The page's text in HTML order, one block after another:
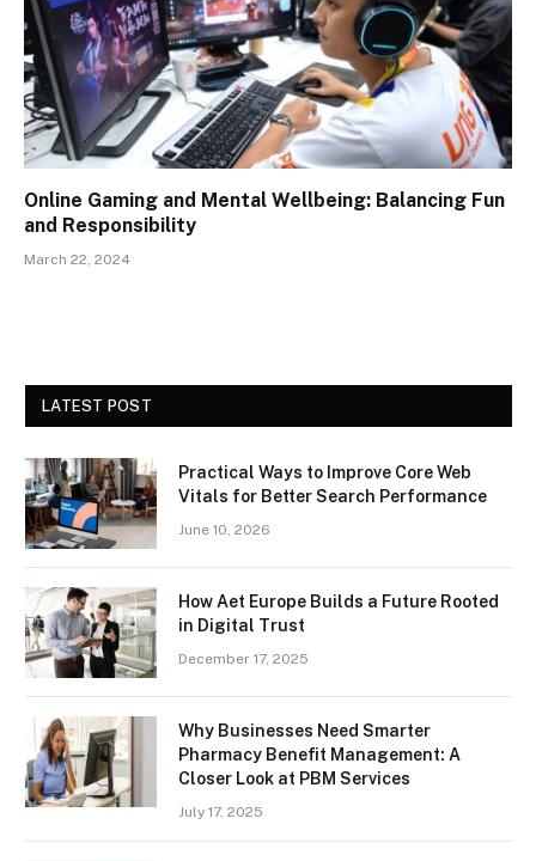
Online Gaming and Mental Wellbeing: Balancing Fun
and Responsibility
March 22, 2024
LATEST POST
Practical Ways to Improve Core Web
Vitals for Better Search Performance
June 10, 2026
How Aet Europe Builds a Future Rooted
in Digital Trust
December 17, 2025
Why Businesses Need Smarter
Pharmacy Benefit Management: A
Closer Look at PBM Services
July 17, 2025